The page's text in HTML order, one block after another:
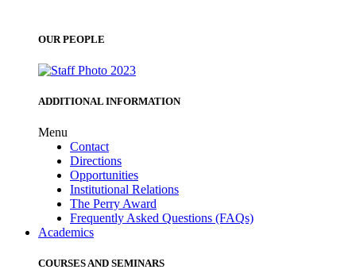
OUR PEOPLE
ADDITIONAL INFORMATION
Menu
Contact
Directions
Opportunities
Institutional Relations
The Perry Award
Frequently Asked Questions (FAQs)
Academics
COURSES AND SEMINARS